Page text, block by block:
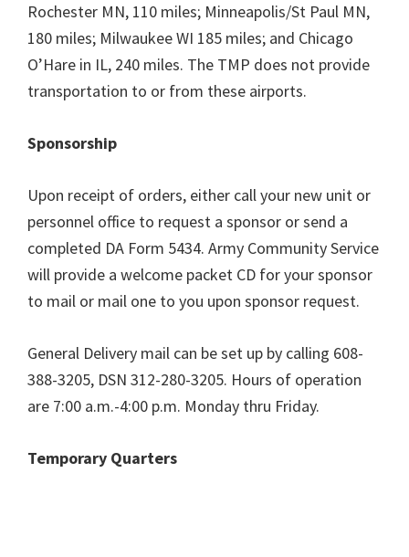
Rochester MN, 110 miles; Minneapolis/St Paul MN,
180 miles; Milwaukee WI 185 miles; and Chicago
O’Hare in IL, 240 miles. The TMP does not provide
transportation to or from these airports.
Sponsorship
Upon receipt of orders, either call your new unit or
personnel office to request a sponsor or send a
completed DA Form 5434. Army Community Service
will provide a welcome packet CD for your sponsor
to mail or mail one to you upon sponsor request.
General Delivery mail can be set up by calling 608-
388-3205, DSN 312-280-3205. Hours of operation
are 7:00 a.m.-4:00 p.m. Monday thru Friday.
Temporary Quarters